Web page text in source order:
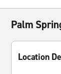
Palm
Location